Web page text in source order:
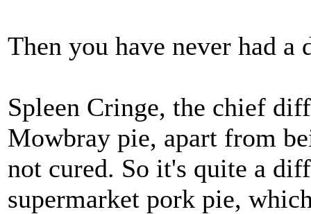
Then you have never had
Spleen Cringe, the chief
Mowbray pie, apart from
not cured. So it's quite a
supermarket pork pie,